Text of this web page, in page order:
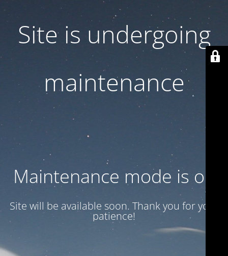
Site is undergoing
maintenance
Maintenance mode is on
Site will be available soon. Thank you for your
patience!